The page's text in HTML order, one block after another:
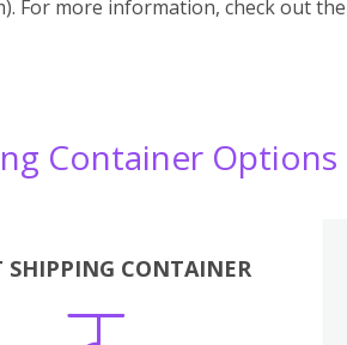
For more information, check out
Container Options
SHIPPING CONTAINER